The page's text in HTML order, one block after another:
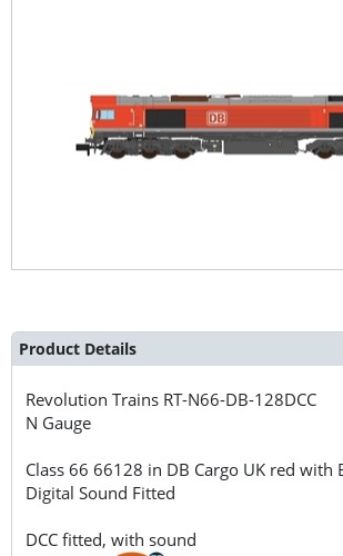
Product Details
Revolution Trains RT-N66-DB-128DCC
N Gauge
Class 66 66128 in DB Cargo UK red with
Digital Sound Fitted
DCC fitted, with sound